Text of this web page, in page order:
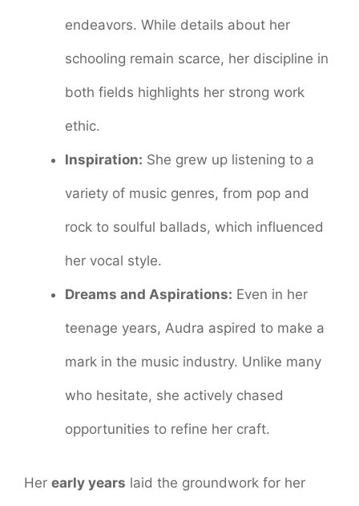
endeavors. While details about her
schooling remain scarce, her discipline in
both fields highlights her strong work
ethic.
Inspiration: She grew up listening to a
variety of music genres, from pop and
rock to soulful ballads, which influenced
her vocal style.
Dreams and Aspirations: Even in her
teenage years, Audra aspired to make a
mark in the music industry. Unlike many
who hesitate, she actively chased
opportunities to refine her craft.
Her early years laid the groundwork for her